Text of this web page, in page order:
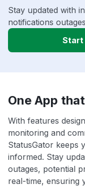
Stay updated with
notifications
Start
One App
With features
monitoring and
StatusGator keeps
informed. Stay
outages, potential
real-time, ensuring